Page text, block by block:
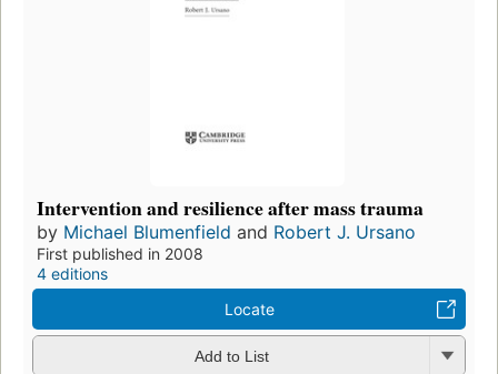
Intervention and resilience after mass trauma
by Michael Blumenfield and Robert J. Ursano
First published in 2008
4 editions
Locate
Add to List